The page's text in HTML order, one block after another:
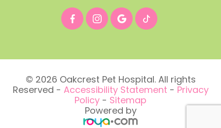
© 2026 Oakcrest Pet Hospital. All rights
Reserved - Accessibility Statement - Privacy
Policy - Sitemap
Powered by